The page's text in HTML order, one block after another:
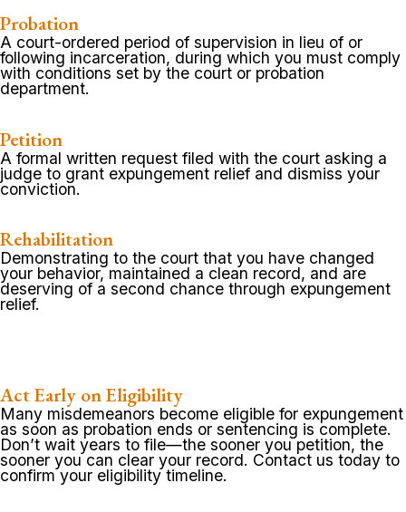
Probation
A court-ordered period of supervision in lieu of or
following incarceration, during which you must comply
with conditions set by the court or probation
department.
Petition
A formal written request filed with the court asking a
judge to grant expungement relief and dismiss your
conviction.
Rehabilitation
Demonstrating to the court that you have changed
your behavior, maintained a clean record, and are
deserving of a second chance through expungement
relief.
Act Early on Eligibility
Many misdemeanors become eligible for expungement
as soon as probation ends or sentencing is complete.
Don’t wait years to file—the sooner you petition, the
sooner you can clear your record. Contact us today to
confirm your eligibility timeline.